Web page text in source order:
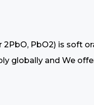
2PbO, PbO2) is soft
globally and We